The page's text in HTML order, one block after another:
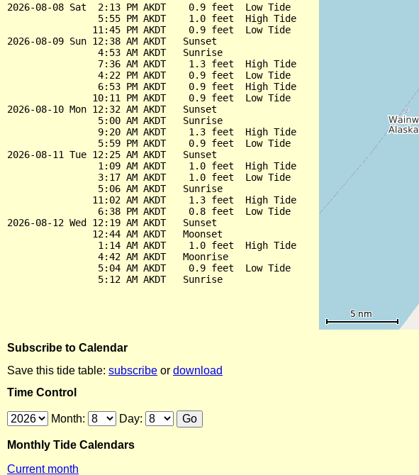
2026-08-08 Sat  2:13 PM AKDT    0.9 feet  Low Tide
                5:55 PM AKDT    1.0 feet  High Tide
               11:45 PM AKDT    0.9 feet  Low Tide
2026-08-09 Sun 12:38 AM AKDT   Sunset
                4:53 AM AKDT   Sunrise
                7:36 AM AKDT    1.3 feet  High Tide
                4:22 PM AKDT    0.9 feet  Low Tide
                6:53 PM AKDT    0.9 feet  High Tide
               10:11 PM AKDT    0.9 feet  Low Tide
2026-08-10 Mon 12:32 AM AKDT   Sunset
                5:00 AM AKDT   Sunrise
                9:20 AM AKDT    1.3 feet  High Tide
                5:59 PM AKDT    0.9 feet  Low Tide
2026-08-11 Tue 12:25 AM AKDT   Sunset
                1:09 AM AKDT    1.0 feet  High Tide
                3:17 AM AKDT    1.0 feet  Low Tide
                5:06 AM AKDT   Sunrise
               11:02 AM AKDT    1.3 feet  High Tide
                6:38 PM AKDT    0.8 feet  Low Tide
2026-08-12 Wed 12:19 AM AKDT   Sunset
               12:44 AM AKDT   Moonset
                1:14 AM AKDT    1.0 feet  High Tide
                4:42 AM AKDT   Moonrise
                5:04 AM AKDT    0.9 feet  Low Tide
Subscribe to Calendar
Save this tide table: subscribe or download
Time Control
Month: Day:
Monthly Tide Calendars
Current month